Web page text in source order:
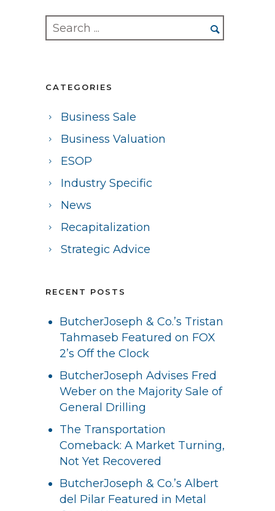
CATEGORIES
Business Sale
Business Valuation
ESOP
Industry Specific
News
Recapitalization
Strategic Advice
RECENT POSTS
ButcherJoseph & Co.’s Tristan
Tahmaseb Featured on FOX
2’s Off the Clock
ButcherJoseph Advises Fred
Weber on the Majority Sale of
General Drilling
The Transportation
Comeback: A Market Turning,
Not Yet Recovered
ButcherJoseph & Co.’s Albert
del Pilar Featured in Metal